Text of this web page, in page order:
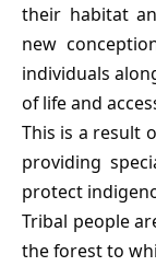
their habitat
new
individuals
of life and
This is a result
providing
protect
Tribal people
the forest to